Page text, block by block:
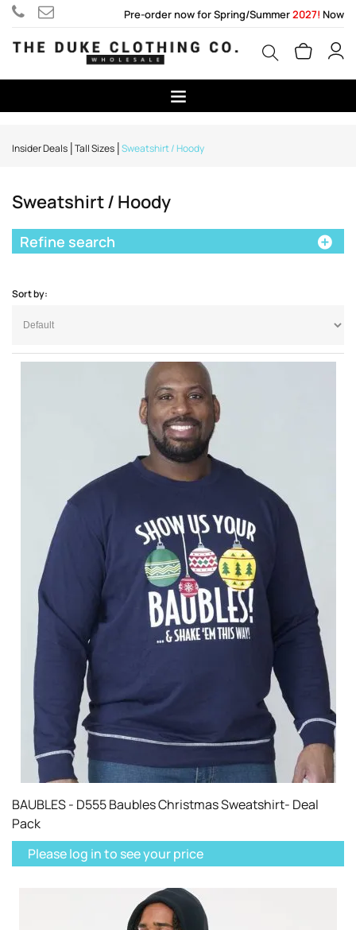
Pre-order now for Spring/Summer2027! Now
Insider Deals Tall Sizes Sweatshirt / Hoody
Sweatshirt / Hoody
Sort by:
Refine search
BAUBLES - D555 Baubles Christmas Sweatshirt- Deal
Pack
Please log in to see your price